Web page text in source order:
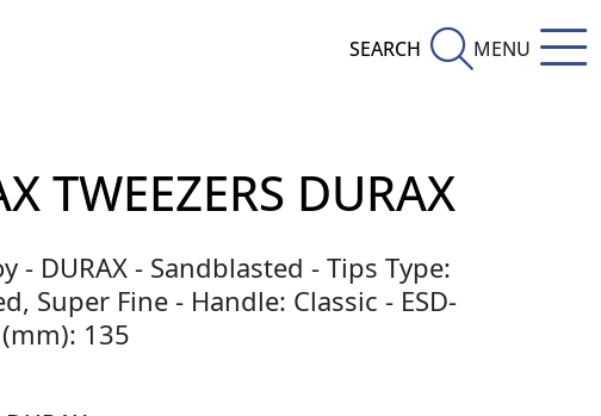
SEARCH MENU
TWEEZERS DURAX
- DURAX - Sandblasted - Tips Type:
Super Fine - Handle: Classic - ESD-
135